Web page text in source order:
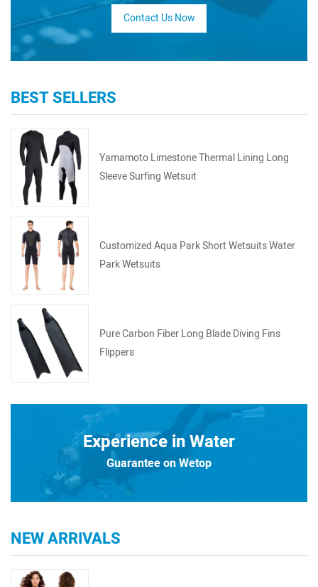
Contact Us Now
BEST SELLERS
Yamamoto Limestone Thermal Lining Long
Sleeve Surfing Wetsuit
Customized Aqua Park Short Wetsuits Water
Park Wetsuits
Pure Carbon Fiber Long Blade Diving Fins
Flippers
Experience in Water
Guarantee on Wetop
NEW ARRIVALS